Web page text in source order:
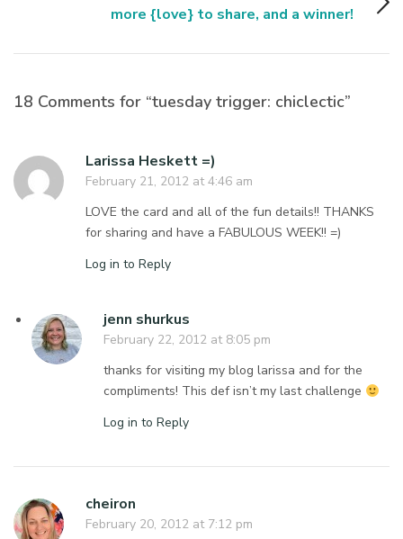
more {love} to share, and a winner!
18 Comments for “tuesday trigger: chiclectic”
Larissa Heskett =)
February 21, 2012 at 4:46 am
LOVE the card and all of the fun details!! THANKS
for sharing and have a FABULOUS WEEK!! =)
Log in to Reply
jenn shurkus
February 22, 2012 at 8:05 pm
thanks for visiting my blog larissa and for the
compliments! This def isn’t my last challenge
Log in to Reply
cheiron
February 20, 2012 at 7:12 pm